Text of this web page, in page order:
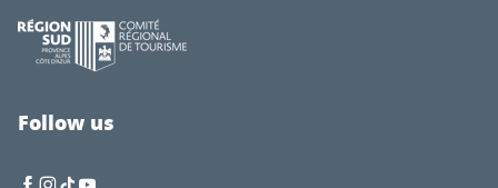
Follow us